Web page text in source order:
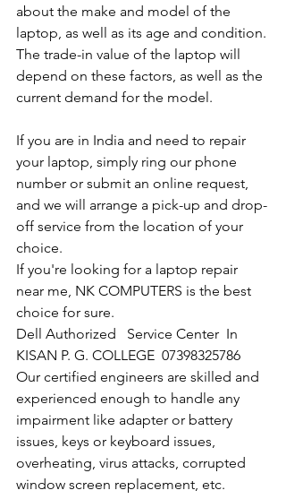
about the make and model of the
laptop, as well as its age and condition.
The trade-in value of the laptop will
depend on these factors, as well as the
current demand for the model.
If you are in India and need to repair
your laptop, simply ring our phone
number or submit an online request,
and we will arrange a pick-up and drop-
off service from the location of your
choice.
If you're looking for a laptop repair
near me, NK COMPUTERS is the best
choice for sure.
Dell Authorized   Service Center  In
KISAN P. G. COLLEGE  07398325786
Our certified engineers are skilled and
experienced enough to handle any
impairment like adapter or battery
issues, keys or keyboard issues,
overheating, virus attacks, corrupted
window screen replacement, etc.